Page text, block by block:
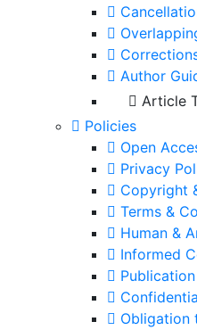
Author
Article
Policies
Open
Privacy
Copyright
Terms &
Human &
Informed
Obligation